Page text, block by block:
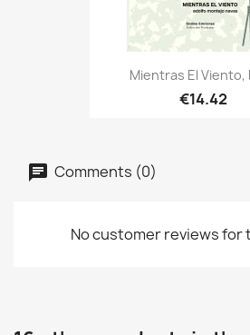
Mientras El Viento,
€14.42
Comments (0)
No customer reviews for